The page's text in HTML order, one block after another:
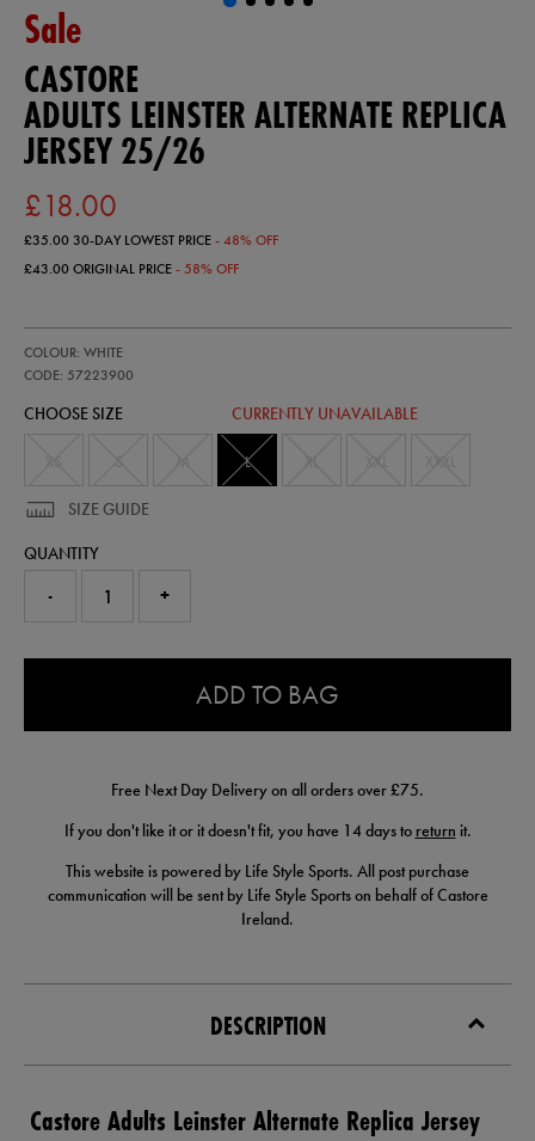
Sale
CASTORE
ADULTS LEINSTER ALTERNATE REPLICA
JERSEY 25/26
£18.00
£35.0030-DAY LOWEST PRICE- 48% OFF
£43.00ORIGINAL PRICE- 58% OFF
leinster-
alternate-
jersey-
COLOUR: WHITE
CODE: 57223900
57223900
CHOOSE SIZE CURRENTLY UNAVAILABLE
L
SIZE GUIDE
QUANTITY
- +
ADD TO BAG
Free Next Day Delivery on all orders over £75.
If you don't like it or it doesn't fit, you have 14 days to return it.
This website is powered by Life Style Sports. All post purchase
communication will be sent by Life Style Sports on behalf of Castore
Ireland.
DESCRIPTION
Castore Adults Leinster Alternate Replica Jersey